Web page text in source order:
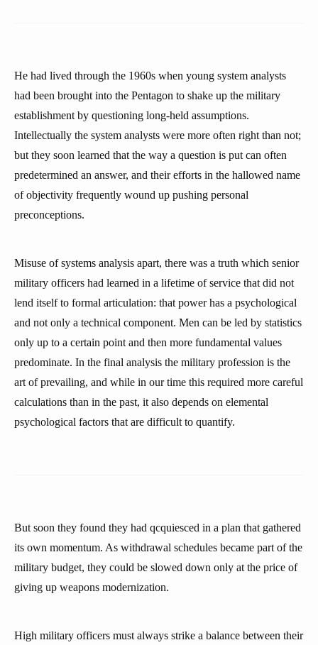
He had lived through the 1960s when young system analysts
had been brought into the Pentagon to shake up the military
establishment by questioning long-held assumptions.
Intellectually the system analysts were more often right than not;
but they soon learned that the way a question is put can often
predetermined an answer, and their efforts in the hallowed name
of objectivity frequently wound up pushing personal
preconceptions.
Misuse of systems analysis apart, there was a truth which senior
military officers had learned in a lifetime of service that did not
lend itself to formal articulation: that power has a psychological
and not only a technical component. Men can be led by statistics
only up to a certain point and then more fundamental values
predominate. In the final analysis the military profession is the
art of prevailing, and while in our time this required more careful
calculations than in the past, it also depends on elemental
psychological factors that are difficult to quantify.
But soon they found they had qcquiesced in a plan that gathered
its own momentum. As withdrawal schedules became part of the
military budget, they could be slowed down only at the price of
giving up weapons modernization.
High military officers must always strike a balance between their